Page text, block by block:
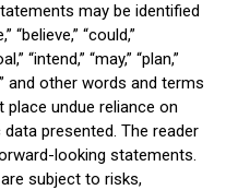
may be identified
“believe,” “could,”
“intend,” “may,” “plan,”
and other words and terms
undue reliance on
presented. The reader
looking statements.
subject to risks,